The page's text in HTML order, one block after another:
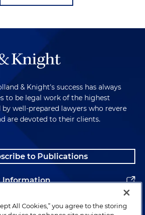
& Knight's success has always
to be legal work of the highest
well-prepared lawyers who revere
are devoted to their clients.
to Publications
Information
All Cookies,” you agree to the storing